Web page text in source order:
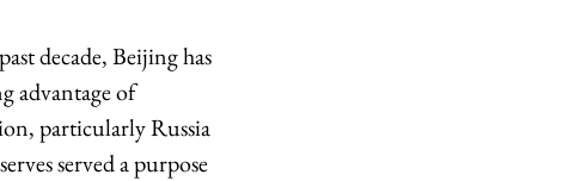
decade, Beijing has
advantage of
particularly Russia
served a purpose